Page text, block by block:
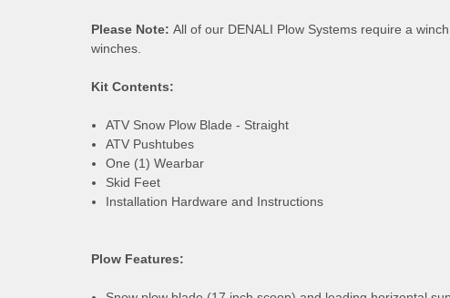
Please Note: All of our DENALI Plow Systems require a
winches.
Kit Contents:
ATV Snow Plow Blade - Straight
ATV Pushtubes
One (1) Wearbar
Skid Feet
Installation Hardware and Instructions
Plow Features: